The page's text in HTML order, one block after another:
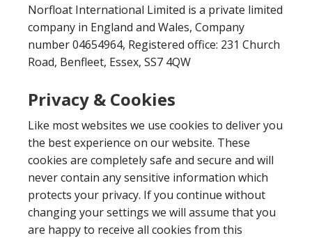
Norfloat International Limited is a private limited
company in England and Wales, Company
number 04654964, Registered office: 231 Church
Road, Benfleet, Essex, SS7 4QW
Privacy & Cookies
Like most websites we use cookies to deliver you
the best experience on our website. These
cookies are completely safe and secure and will
never contain any sensitive information which
protects your privacy. If you continue without
changing your settings we will assume that you
are happy to receive all cookies from this